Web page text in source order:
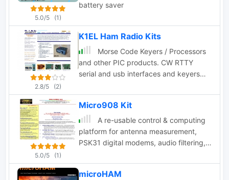
5.0/5 (1)
battery saver
2.8/5 (2)
K1EL Ham Radio Kits
Morse Code Keyers / Processors
and other PIC products. CW RTTY
serial and usb interfaces and keyers
5.0/5 (1)
Micro908 Kit
A re-usable control & computing
platform for antenna measurement,
PSK31 digital modems, audio filtering,
AMQRP
microHAM